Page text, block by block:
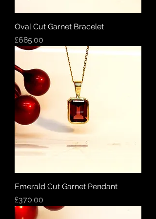
Oval Cut Garnet Bracelet
Price
£685.00
Emerald Cut Garnet Pendant
Price
£370.00